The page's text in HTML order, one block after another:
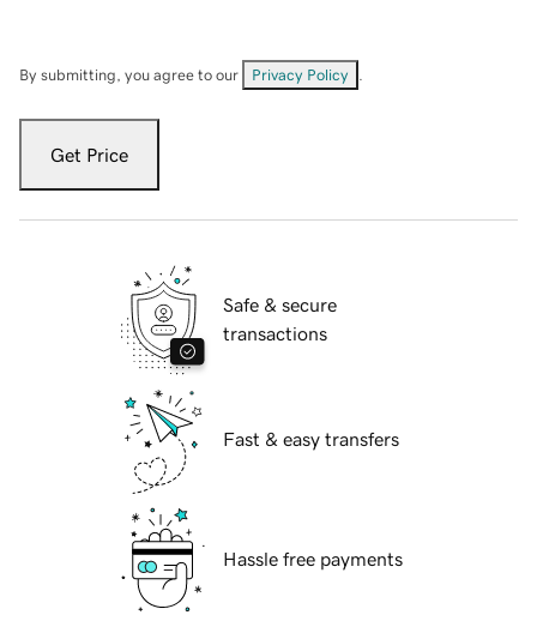
By submitting, you agree to our Privacy Policy
Get Price
Safe & secure
transactions
Fast & easy transfers
Hassle free payments